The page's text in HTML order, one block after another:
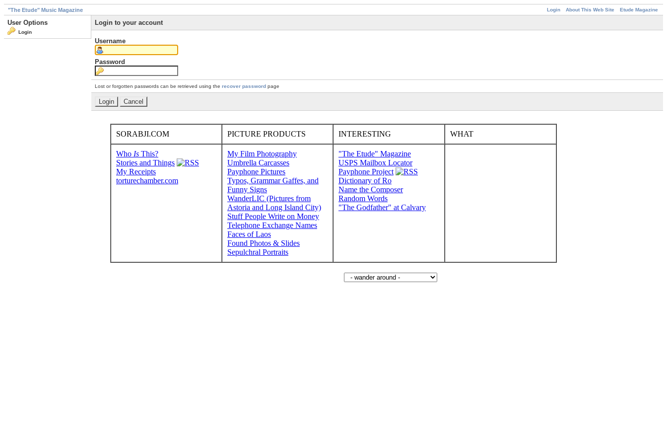
Login About This Web Site Etude Magazine
"The Etude" Music Magazine
User Options
Login
Login to your account
Username
Password
Lost or forgotten passwords can be retrieved using the recover password page
SORABJI.COM PICTURE PRODUCTS INTERESTING WHAT
Who Is This?
Stories and Things
My Receipts
torturechamber.com
My Film Photography
Umbrella Carcasses
Payphone Pictures
Typos, Grammar Gaffes, and
Funny Signs
WanderLIC (Pictures from
Astoria and Long Island City)
Stuff People Write on Money
Telephone Exchange Names
Faces of Laos
Found Photos & Slides
Sepulchral Portraits
"The Etude" Magazine
USPS Mailbox Locator
Payphone Project
Dictionary of Ro
Name the Composer
Random Words
"The Godfather" at Calvary